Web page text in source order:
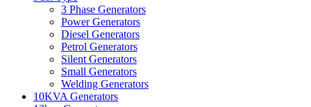
3 Phase Generators
Power Generators
Diesel Generators
Petrol Generators
Silent Generators
Small Generators
Welding Generators
10KVA Generators